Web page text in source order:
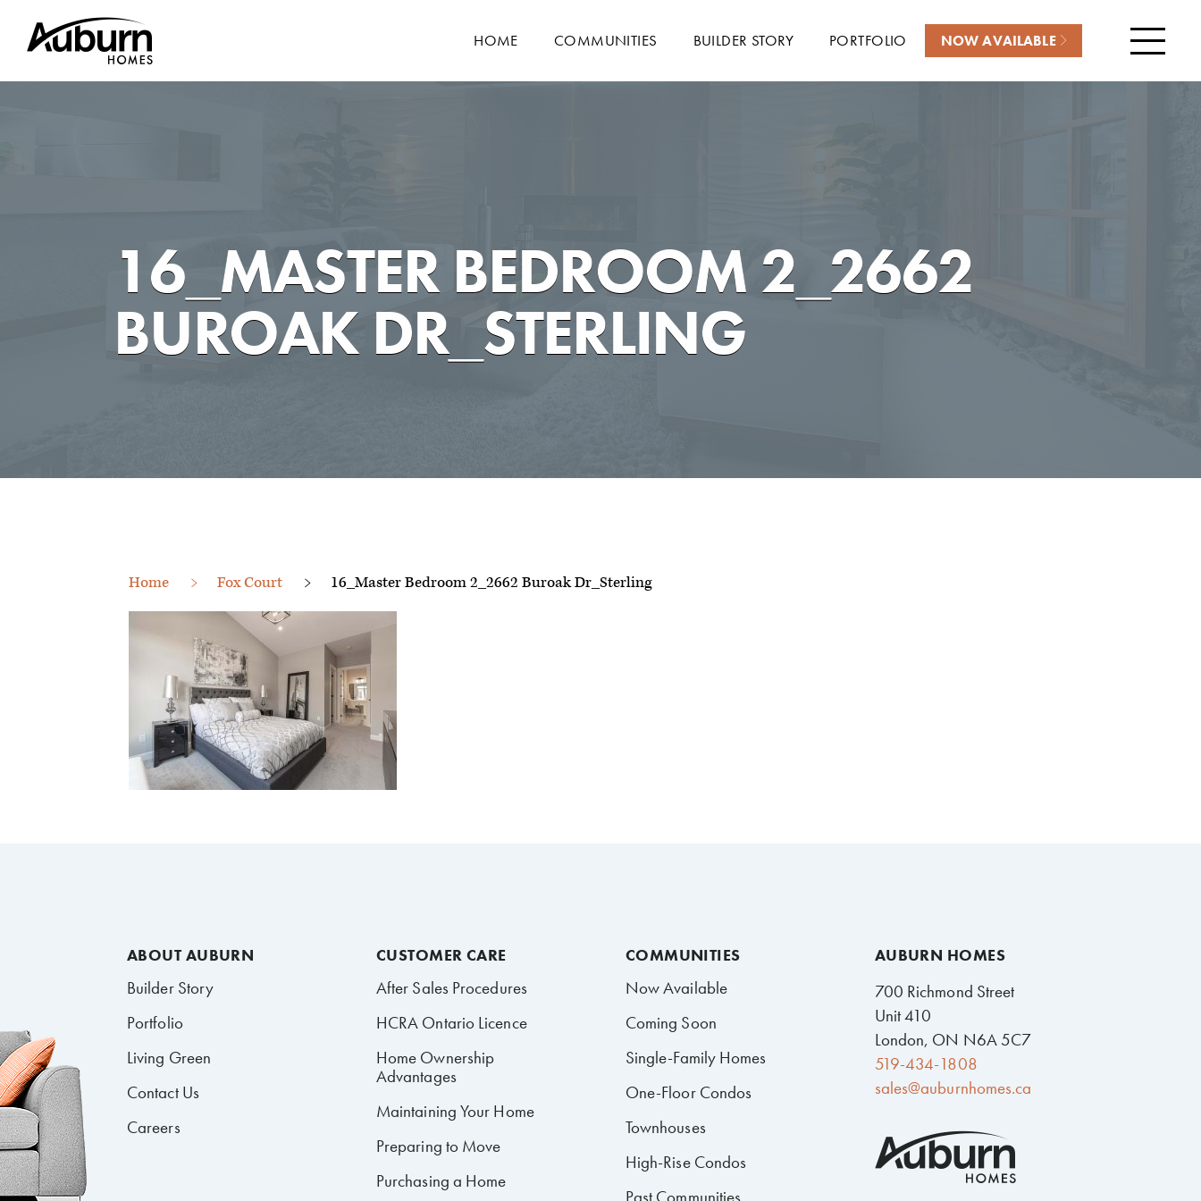
HOME COMMUNITIES BUILDER STORY PORTFOLIO NOW AVAILABLE
Menu
16_MASTER BEDROOM 2_2662
BUROAK DR_STERLING
Home Fox Court 16_Master Bedroom 2_2662 Buroak Dr_Sterling
ABOUT AUBURN
Builder Story
Portfolio
Living Green
Contact Us
Careers
CUSTOMER CARE
After Sales Procedures
HCRA Ontario Licence
Home Ownership
Advantages
Maintaining Your Home
Preparing to Move
Purchasing a Home
COMMUNITIES
Now Available
Coming Soon
Single-Family Homes
One-Floor Condos
Townhouses
High-Rise Condos
AUBURN HOMES
700 Richmond Street
Unit 410
London, ON N6A 5C7
519-434-1808
sales@auburnhomes.ca